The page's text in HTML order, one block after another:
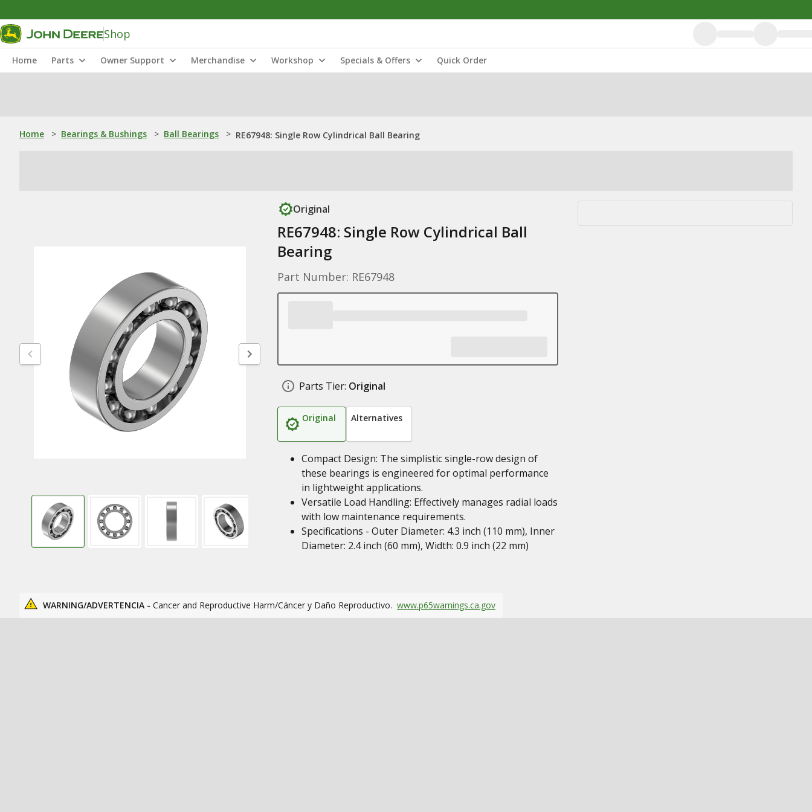
Shop
Home Parts Owner Support Merchandise Workshop Specials & Offers Quick Order
Home > Bearings & Bushings > Ball Bearings > RE67948: Single Row Cylindrical Ball Bearing
Original
RE67948: Single Row Cylindrical Ball
Bearing
Part Number: RE67948
Parts Tier: Original
Original Alternatives
Compact Design: The simplistic single-row design of
these bearings is engineered for optimal performance
in lightweight applications.
Versatile Load Handling: Effectively manages radial loads
with low maintenance requirements.
Specifications - Outer Diameter: 4.3 inch (110 mm), Inner
Diameter: 2.4 inch (60 mm), Width: 0.9 inch (22 mm)
WARNING/ADVERTENCIA - Cancer and Reproductive Harm/Cáncer y Daño Reproductivo. www.p65warnings.ca.gov